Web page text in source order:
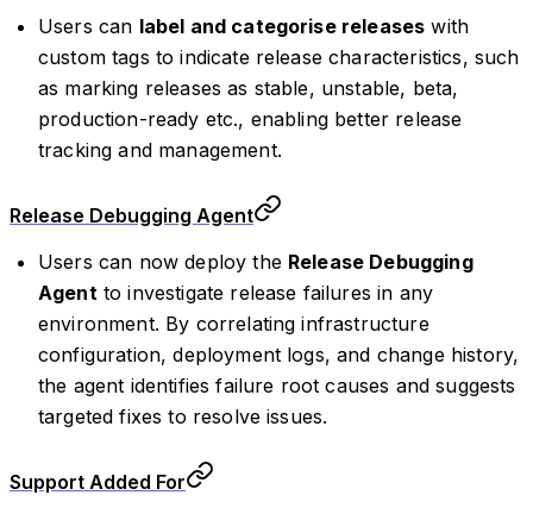
Users can label and categorise releases with
custom tags to indicate release characteristics, such
as marking releases as stable, unstable, beta,
production-ready etc., enabling better release
tracking and management.
Release Debugging Agent
Users can now deploy the Release Debugging
Agent to investigate release failures in any
environment. By correlating infrastructure
configuration, deployment logs, and change history,
the agent identifies failure root causes and suggests
targeted fixes to resolve issues.
Support Added For